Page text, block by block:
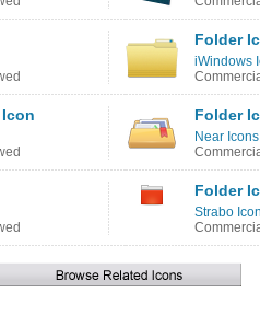
Folder
iWindows
Folder
Near Icons
Folder
Strabo